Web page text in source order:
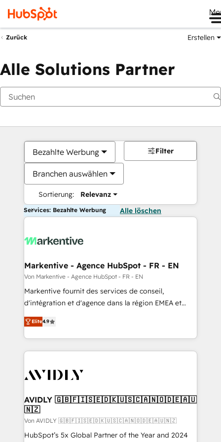
Zurück Erstellen
Alle Solutions Partner
Bezahlte Werbung
Branchen auswählen
Sortierung: Relevanz
Filter
Services: Bezahlte Werbung Alle löschen
Markentive - Agence HubSpot - FR - EN
Von Markentive - Agence HubSpot - FR - EN
Markentive fournit des services de conseil,
d'intégration et d'agence dans la région EMEA et
North America. Avec plus de 115 experts en
marketing automation, Growth, Revops, CRM et
webdesign. Markentive is both a consulting firm, a
digital agency and an integrator. With over 115
CRM and webdesign (We focus on EMEA - USA
Elite4.9
AVIDLY 🇬🇧🇫🇮🇸🇪🇩🇰🇺🇸🇨🇦🇳🇴🇩🇪🇦🇺
🇳🇿
Von AVIDLY 🇬🇧🇫🇮🇸🇪🇩🇰🇺🇸🇨🇦🇳🇴🇩🇪🇦🇺🇳🇿
HubSpot’s 5x Global Partner of the Year and 2024